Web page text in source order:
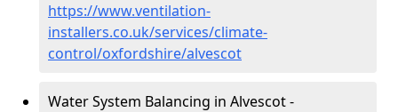
https://www.ventilation-
installers.co.uk/services/climate-
control/oxfordshire/alvescot
Water System Balancing in Alvescot -